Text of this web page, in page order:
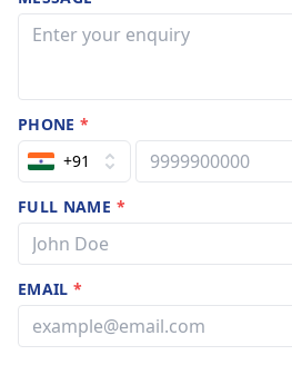
PHONE*
+91
FULL NAME *
EMAIL*